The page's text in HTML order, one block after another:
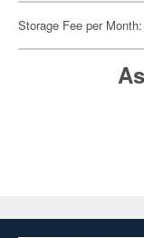
Storage Fee per